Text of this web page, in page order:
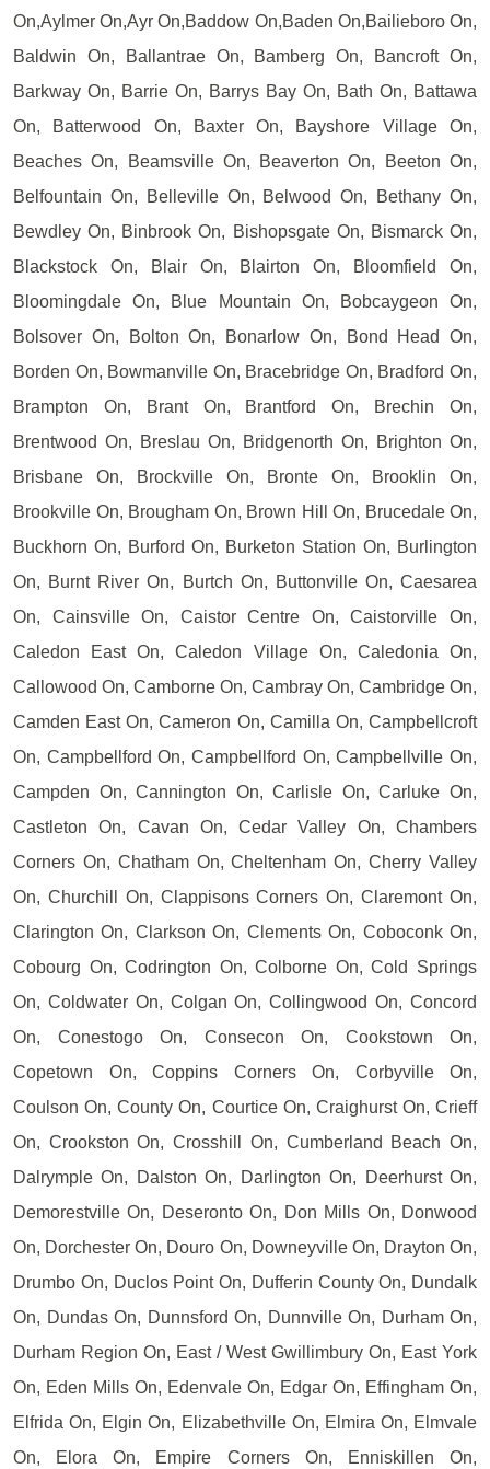
On,Aylmer On,Ayr On,Baddow On,Baden On,Bailieboro On,
Baldwin On, Ballantrae On, Bamberg On, Bancroft On,
Barkway On, Barrie On, Barrys Bay On, Bath On, Battawa
On, Batterwood On, Baxter On, Bayshore Village On,
Beaches On, Beamsville On, Beaverton On, Beeton On,
Belfountain On, Belleville On, Belwood On, Bethany On,
Bewdley On, Binbrook On, Bishopsgate On, Bismarck On,
Blackstock On, Blair On, Blairton On, Bloomfield On,
Bloomingdale On, Blue Mountain On, Bobcaygeon On,
Bolsover On, Bolton On, Bonarlow On, Bond Head On,
Borden On, Bowmanville On, Bracebridge On, Bradford On,
Brampton On, Brant On, Brantford On, Brechin On,
Brentwood On, Breslau On, Bridgenorth On, Brighton On,
Brisbane On, Brockville On, Bronte On, Brooklin On,
Brookville On, Brougham On, Brown Hill On, Brucedale On,
Buckhorn On, Burford On, Burketon Station On, Burlington
On, Burnt River On, Burtch On, Buttonville On, Caesarea
On, Cainsville On, Caistor Centre On, Caistorville On,
Caledon East On, Caledon Village On, Caledonia On,
Callowood On, Camborne On, Cambray On, Cambridge On,
Camden East On, Cameron On, Camilla On, Campbellcroft
On, Campbellford On, Campbellford On, Campbellville On,
Campden On, Cannington On, Carlisle On, Carluke On,
Castleton On, Cavan On, Cedar Valley On, Chambers
Corners On, Chatham On, Cheltenham On, Cherry Valley
On, Churchill On, Clappisons Corners On, Claremont On,
Clarington On, Clarkson On, Clements On, Coboconk On,
Cobourg On, Codrington On, Colborne On, Cold Springs
On, Coldwater On, Colgan On, Collingwood On, Concord
On, Conestogo On, Consecon On, Cookstown On,
Copetown On, Coppins Corners On, Corbyville On,
Coulson On, County On, Courtice On, Craighurst On, Crieff
On, Crookston On, Crosshill On, Cumberland Beach On,
Dalrymple On, Dalston On, Darlington On, Deerhurst On,
Demorestville On, Deseronto On, Don Mills On, Donwood
On, Dorchester On, Douro On, Downeyville On, Drayton On,
Drumbo On, Duclos Point On, Dufferin County On, Dundalk
On, Dundas On, Dunnsford On, Dunnville On, Durham On,
Durham Region On, East / West Gwillimbury On, East York
On, Eden Mills On, Edenvale On, Edgar On, Effingham On,
Elfrida On, Elgin On, Elizabethville On, Elmira On, Elmvale
On, Elora On, Empire Corners On, Enniskillen On,